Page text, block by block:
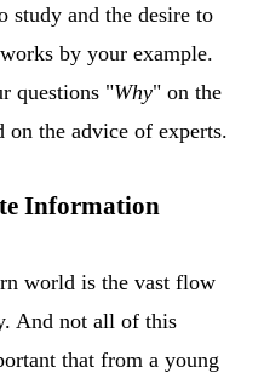
and the desire to
by your example.
questions "Why" on the
on the advice of experts.
Information
world is the vast flow
And not all of this
that from a young